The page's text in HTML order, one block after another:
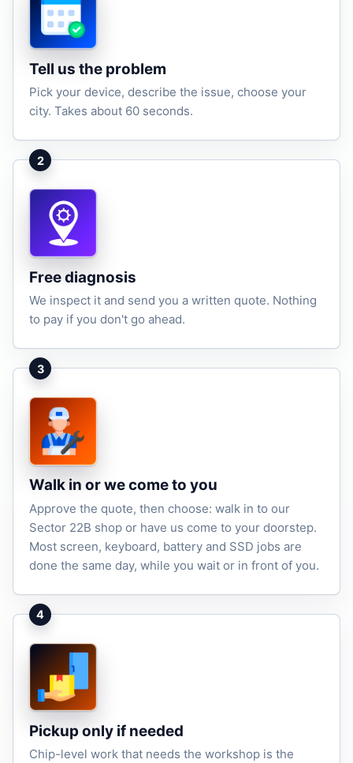
Tell us the problem
Pick your device, describe the issue, choose your
city. Takes about 60 seconds.
2
Free diagnosis
We inspect it and send you a written quote. Nothing
to pay if you don't go ahead.
3
Walk in or we come to you
Approve the quote, then choose: walk in to our
Sector 22B shop or have us come to your doorstep.
Most screen, keyboard, battery and SSD jobs are
done the same day, while you wait or in front of you.
4
Pickup only if needed
Chip-level work that needs the workshop is the